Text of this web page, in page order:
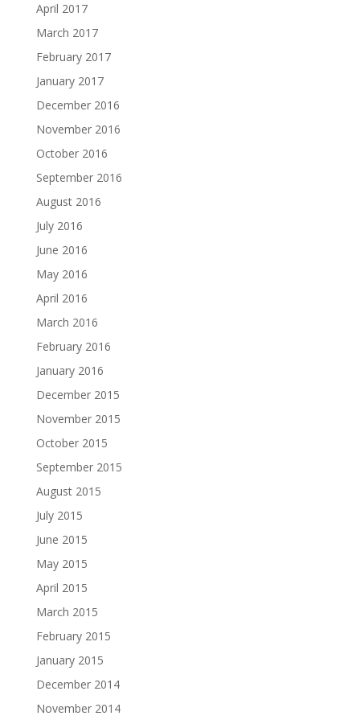
April 2017
March 2017
February 2017
January 2017
December 2016
November 2016
October 2016
September 2016
August 2016
July 2016
June 2016
May 2016
April 2016
March 2016
February 2016
January 2016
December 2015
November 2015
October 2015
September 2015
August 2015
July 2015
June 2015
May 2015
April 2015
March 2015
February 2015
January 2015
December 2014
November 2014